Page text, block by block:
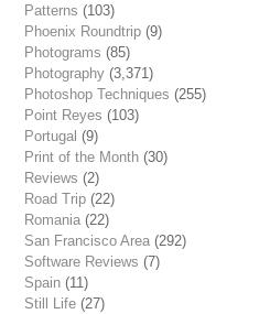
Patterns (103)
Phoenix Roundtrip (9)
Photograms (85)
Photography (3,371)
Photoshop Techniques (255)
Point Reyes (103)
Portugal (9)
Print of the Month (30)
Reviews (2)
Road Trip (22)
Romania (22)
San Francisco Area (292)
Software Reviews (7)
Spain (11)
Still Life (27)